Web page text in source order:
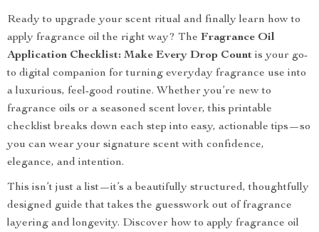
Ready to upgrade your scent ritual and finally learn how to
apply fragrance oil the right way? The Fragrance Oil
Application Checklist: Make Every Drop Count is your go-
to digital companion for turning everyday fragrance use into
a luxurious, feel-good routine. Whether you’re new to
fragrance oils or a seasoned scent lover, this printable
checklist breaks down each step into easy, actionable tips—so
you can wear your signature scent with confidence,
elegance, and intention.
This isn’t just a list—it’s a beautifully structured, thoughtfully
designed guide that takes the guesswork out of fragrance
layering and longevity. Discover how to apply fragrance oil